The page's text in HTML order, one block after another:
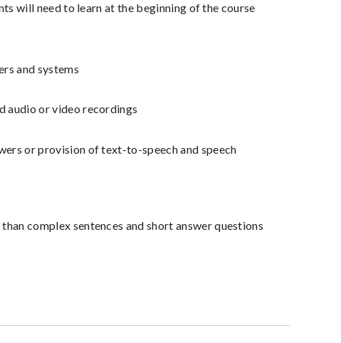
will need to learn at the beginning of the course
and systems
audio or video recordings
or provision of text-to-speech and speech
complex sentences and short answer questions